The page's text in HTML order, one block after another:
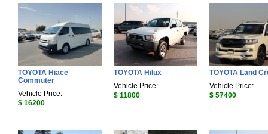
TOYOTA Hiace
Commuter
Vehicle Price:
$ 16200
TOYOTA Hilux
Vehicle Price:
$ 11800
TOYOTA Land
Vehicle Price:
$ 57400